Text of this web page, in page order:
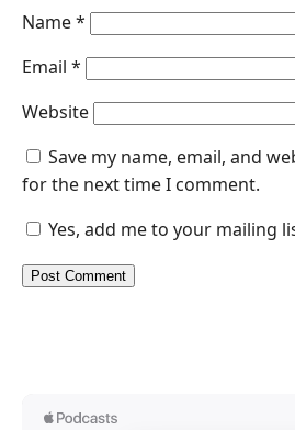
Name*
Email *
Website
Save my name, email, and
for the next time I comment.
Yes, add me to your mailing